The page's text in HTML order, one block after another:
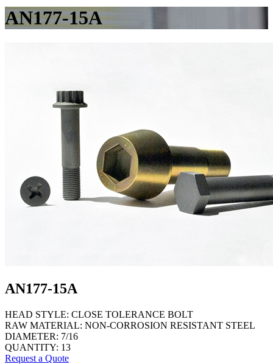
AN177-15A
AN177-15A
HEAD STYLE: CLOSE TOLERANCE BOLT
RAW MATERIAL: NON-CORROSION RESISTANT STEEL
DIAMETER: 7/16
QUANTITY: 13
Request a Quote